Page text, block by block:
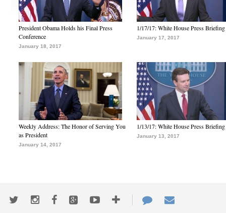
President Obama Holds his Final Press
Conference
January 18, 2017
1/17/17: White House Press Briefing
January 17, 2017
Weekly Address: The Honor of Serving You
as President
January 14, 2017
1/13/17: White House Press Briefing
January 13, 2017